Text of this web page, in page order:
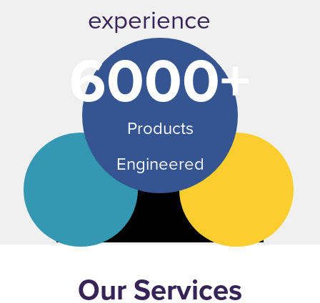
experience
6000+
Products
Engineered
Our Services